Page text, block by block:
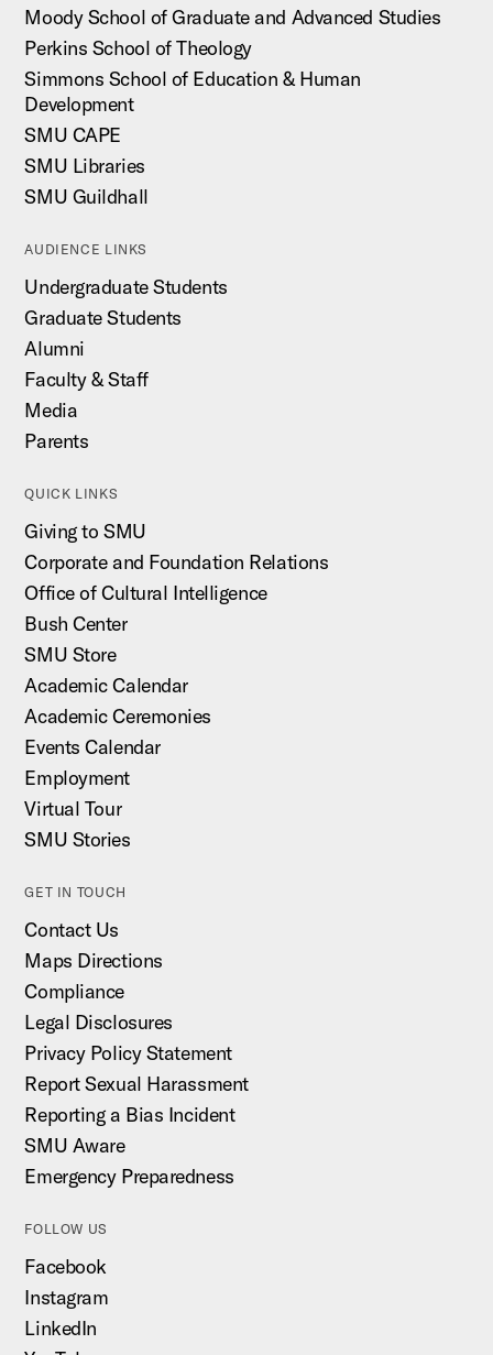
Moody School of Graduate and Advanced Studies
Perkins School of Theology
Simmons School of Education & Human
Development
SMU CAPE
SMU Libraries
SMU Guildhall
AUDIENCE LINKS
Undergraduate Students
Graduate Students
Alumni
Faculty & Staff
Media
Parents
QUICK LINKS
Giving to SMU
Corporate and Foundation Relations
Office of Cultural Intelligence
Bush Center
SMU Store
Academic Calendar
Academic Ceremonies
Events Calendar
Employment
Virtual Tour
SMU Stories
GET IN TOUCH
Contact Us
Maps Directions
Compliance
Legal Disclosures
Privacy Policy Statement
Report Sexual Harassment
Reporting a Bias Incident
SMU Aware
Emergency Preparedness
FOLLOW US
Facebook
Instagram
LinkedIn